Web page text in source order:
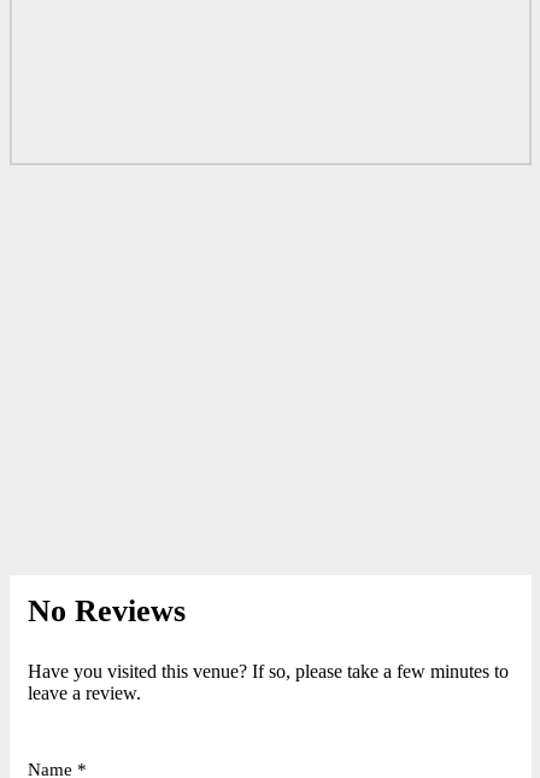
No Reviews
Have you visited this venue? If so, please take a few minutes to
leave a review.
Name *